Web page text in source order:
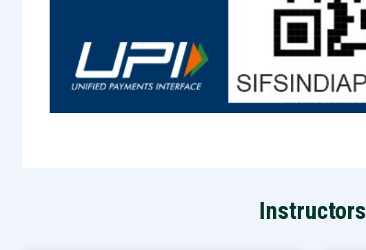
Instructors